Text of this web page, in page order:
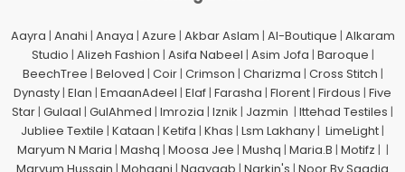
Aayra | Anahi | Anaya | Azure | Akbar Aslam | Al-Boutique | Alkaram
Studio | Alizeh Fashion | Asifa Nabeel | Asim Jofa | Baroque |
BeechTree | Beloved | Coir| Crimson | Charizma | Cross Stitch |
Dynasty| Elan | EmaanAdeel | Elaf| Farasha | Florent| Firdous | Five
Star| Gulaal | GulAhmed | Imrozia | Iznik | Jazmin | Ittehad Testiles |
Jubliee Textile | Kataan | Ketifa | Khas | Lsm Lakhany| LimeLight|
Maryum N Maria | Mashq | Moosa Jee | Mushq | Maria.B | Motifz | |